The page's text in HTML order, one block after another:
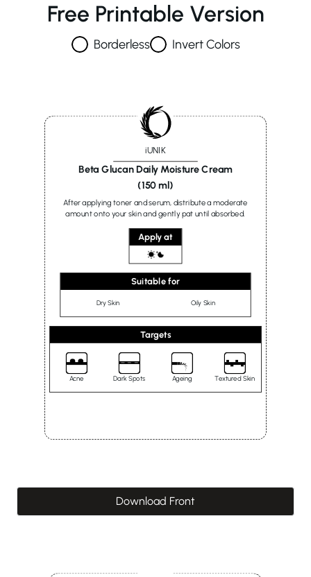
Free Printable Version
Borderless Invert Colors
iUNIK
Beta Glucan Daily Moisture Cream
(150 ml)
After applying toner and serum, distribute a moderate
amount onto your skin and gently pat until absorbed.
Apply at
Suitable for
Dry Skin Oily Skin
Targets
Acne Dark Spots Ageing Textured Skin
Download Front